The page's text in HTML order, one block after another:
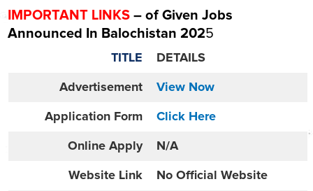
IMPORTANT LINKS – of Given Jobs
Announced In Balochistan 2025
TITLE DETAILS
Advertisement View Now
Application Form Click Here
Online Apply N/A
Website Link No Official Website